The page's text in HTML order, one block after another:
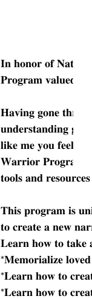
𝐈𝐧 𝐡𝐨𝐧𝐨𝐫 𝐨𝐟
𝐏𝐫𝐨𝐠𝐫𝐚𝐦 𝐯𝐚𝐥𝐮𝐞𝐝 𝐚𝐭
𝐇𝐚𝐯𝐢𝐧𝐠 𝐠𝐨𝐧𝐞
𝐮𝐧𝐝𝐞𝐫𝐬𝐭𝐚𝐧𝐝𝐢𝐧𝐠
𝐥𝐢𝐤𝐞 𝐦𝐞 𝐲𝐨𝐮 𝐟𝐞𝐞𝐥
𝐖𝐚𝐫𝐫𝐢𝐨𝐫 𝐏𝐫𝐨𝐠𝐫𝐚𝐦
𝐭𝐨𝐨𝐥𝐬 𝐚𝐧𝐝
𝐓𝐡𝐢𝐬 𝐩𝐫𝐨𝐠𝐫𝐚𝐦 𝐢𝐬
𝐭𝐨 𝐜𝐫𝐞𝐚𝐭𝐞 𝐚 𝐧𝐞𝐰
𝐋𝐞𝐚𝐫𝐧 𝐡𝐨𝐰 𝐭𝐨 𝐭𝐚𝐤𝐞 𝐚
*𝐌𝐞𝐦𝐨𝐫𝐢𝐚𝐥𝐢𝐳𝐞 𝐥𝐨𝐯𝐞𝐝
*𝐋𝐞𝐚𝐫𝐧 𝐡𝐨𝐰 𝐭𝐨
*𝐋𝐞𝐚𝐫𝐧 𝐡𝐨𝐰 𝐭𝐨